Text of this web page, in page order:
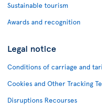
Sustainable tourism
Awards and recognition
Legal notice
Conditions of carriage and
Cookies and Other Tracking
Disruptions Recourses